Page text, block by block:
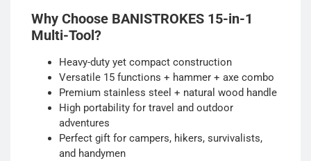
Why Choose BANISTROKES 15-in-1
Multi-Tool?
Heavy-duty yet compact construction
Versatile 15 functions + hammer + axe combo
Premium stainless steel + natural wood handle
High portability for travel and outdoor
adventures
Perfect gift for campers, hikers, survivalists,
and handymen